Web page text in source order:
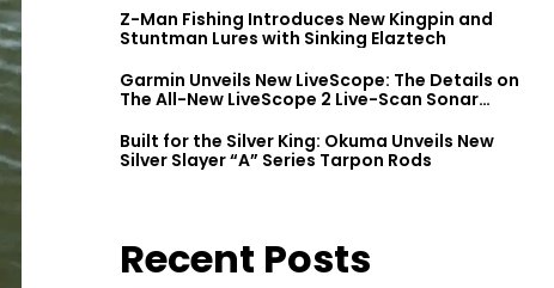
Z-Man Fishing Introduces New Kingpin and
Stuntman Lures with Sinking Elaztech
Garmin Unveils New LiveScope: The Details on
The All-New LiveScope 2 Live-Scan Sonar
Built for the Silver King: Okuma Unveils New
Silver Slayer “A” Series Tarpon Rods
Recent Posts